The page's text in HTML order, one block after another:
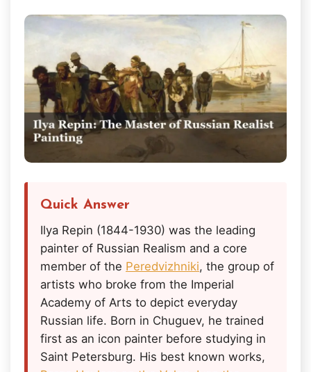
Quick Answer
Ilya Repin (1844-1930) was the leading
painter of Russian Realism and a core
member of the Peredvizhniki, the group of
artists who broke from the Imperial
Academy of Arts to depict everyday
Russian life. Born in Chuguev, he trained
first as an icon painter before studying in
Saint Petersburg. His best known works,